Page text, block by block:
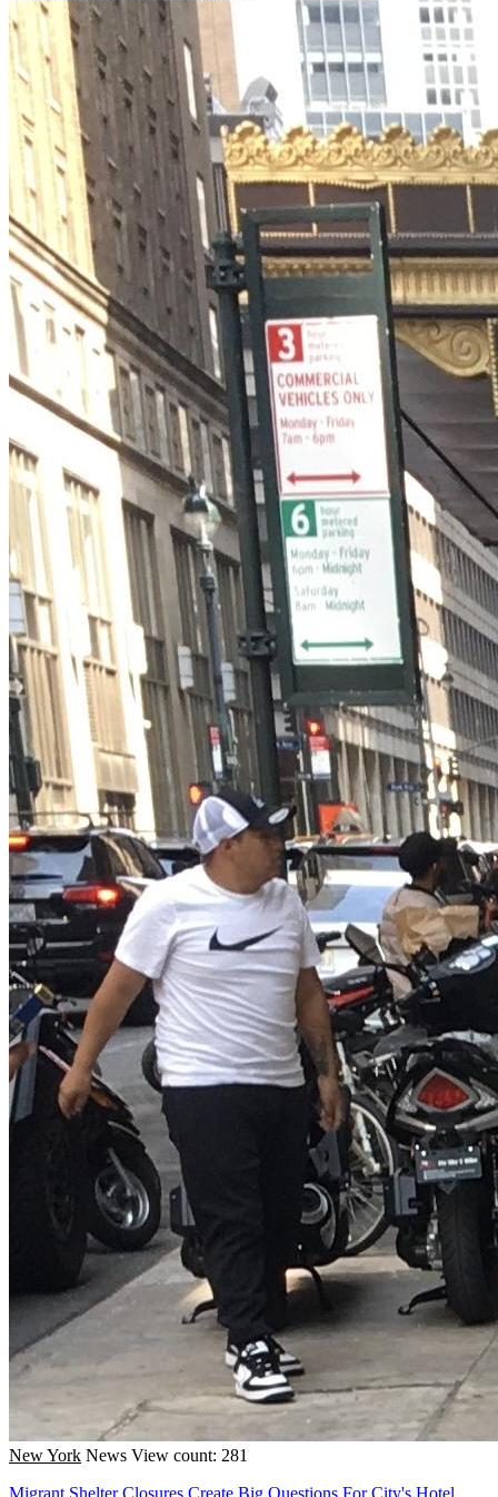
New York News View count: 281
Migrant Shelter Closures Create Big Questions For City's Hotel